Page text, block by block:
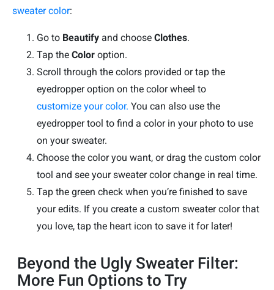
sweater color:
Go to Beautify and choose Clothes.
Tap the Color option.
Scroll through the colors provided or tap the
eyedropper option on the color wheel to
customize your color. You can also use the
eyedropper tool to find a color in your photo to use
on your sweater.
Choose the color you want, or drag the custom color
tool and see your sweater color change in real time.
Tap the green check when you’re finished to save
your edits. If you create a custom sweater color that
you love, tap the heart icon to save it for later!
Beyond the Ugly Sweater Filter:
More Fun Options to Try